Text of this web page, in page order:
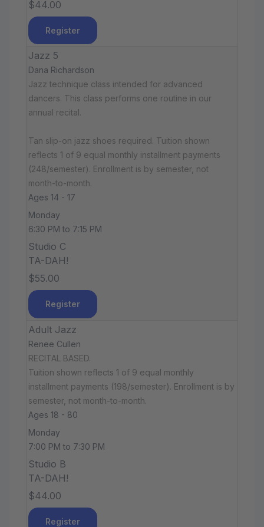
$44.00
Register
Jazz 5
Dana Richardson
Jazz technique class intended for advanced
dancers. This class performs one routine in our
annual recital.
Tan slip-on jazz shoes required. Tuition shown
reflects 1 of 9 equal monthly installment payments
(248/semester). Enrollment is by semester, not
month-to-month.
Ages 14 - 17
Monday
6:30 PM to 7:15 PM
Studio C
TA-DAH!
$55.00
Register
Adult Jazz
Renee Cullen
RECITAL BASED.
Tuition shown reflects 1 of 9 equal monthly
installment payments (198/semester). Enrollment is by
semester, not month-to-month.
Ages 18 - 80
Monday
7:00 PM to 7:30 PM
Studio B
TA-DAH!
$44.00
Register